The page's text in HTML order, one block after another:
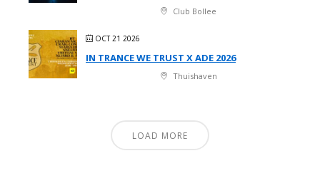
Club Bollee
OCT 21 2026
IN TRANCE WE TRUST X ADE 2026
Thuishaven
LOAD MORE